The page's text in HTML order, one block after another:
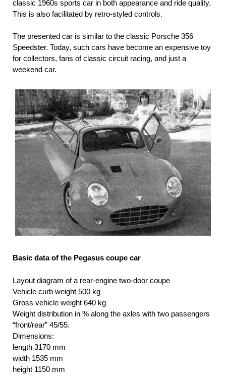
classic 1960s sports car in both appearance and ride quality.
This is also facilitated by retro-styled controls.
The presented car is similar to the classic Porsche 356
Speedster. Today, such cars have become an expensive toy
for collectors, fans of classic circuit racing, and just a
weekend car.
Basic data of the Pegasus coupe car
Layout diagram of a rear-engine two-door coupe
Vehicle curb weight 500 kg
Gross vehicle weight 640 kg
Weight distribution in % along the axles with two passengers
“front/rear” 45/55.
Dimensions:
length 3170 mm
width 1535 mm
height 1150 mm